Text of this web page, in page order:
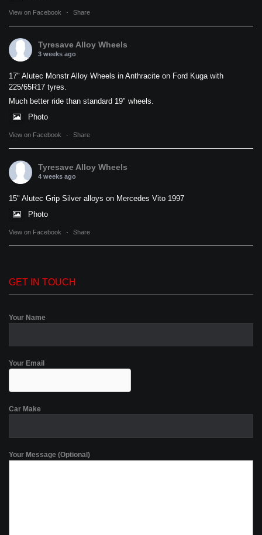
View on Facebook · Share
Tyresave Alloy Wheels
3 weeks ago
17" Alutec Monstr Alloy Wheels in Anthracite on Ford Kuga with
225/65R17 tyres.
Much better ride than standard 19" wheels.
Photo
View on Facebook · Share
Tyresave Alloy Wheels
4 weeks ago
15" Alutec Grip Silver alloys on Mercedes Vito 1997
Photo
View on Facebook · Share
GET IN TOUCH
Your Name
Your Email
Car Make
Your Message (Optional)